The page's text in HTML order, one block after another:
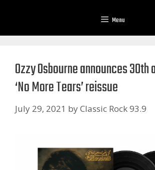
Menu
Ozzy Osbourne announces
‘No More Tears’ reissue
July 29, 2021 byClassic Rock 93.9